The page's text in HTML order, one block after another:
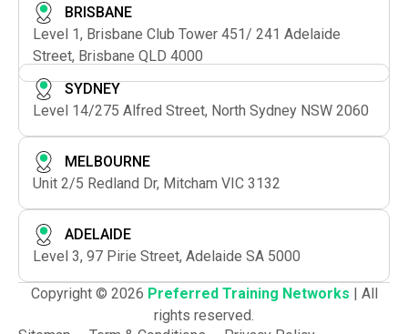
BRISBANE
Level 1, Brisbane Club Tower 451/ 241 Adelaide
Street, Brisbane QLD 4000
SYDNEY
Level 14/275 Alfred Street, North Sydney NSW 2060
MELBOURNE
Unit 2/5 Redland Dr, Mitcham VIC 3132
ADELAIDE
Level 3, 97 Pirie Street, Adelaide SA 5000
Copyright © 2026 Preferred Training Networks | All
rights reserved.